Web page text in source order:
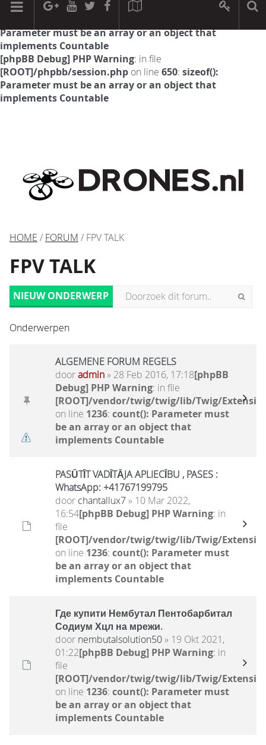
[phpBB Debug] PHP Warning: in file
Parameter must be an array or an object that
implements Countable
[phpBB Debug] PHP Warning: in file
[ROOT]/phpbb/session.php on line 650: sizeof():
Parameter must be an array or an object that
implements Countable
HOME / FORUM / FPV TALK
FPV TALK
NIEUW ONDERWERP
Onderwerpen
ALGEMENE FORUM REGELS
dooradmin» 28 Feb 2016, 17:18[phpBB
Debug] PHP Warning: in file
[ROOT]/vendor/twig/twig/lib/Twig/
on line 1236: count(): Parameter must
be an array or an object that
implements Countable
PASŪTĪT VADĪTĀJA APLIECĪBU , PASES :
WhatsApp: +41767199795
door chantallux7» 10 Mar 2022,
16:54[phpBB Debug] PHP Warning: in
file
[ROOT]/vendor/twig/twig/lib/Twig/
on line 1236: count(): Parameter must
be an array or an object that
implements Countable
Где купити Нембутал Пентобарбитал
Содиум Хцл на мрежи.
door nembutalsolution50» 19 Okt 2021,
01:22[phpBB Debug] PHP Warning: in
file
[ROOT]/vendor/twig/twig/lib/Twig/
on line 1236: count(): Parameter must
be an array or an object that
implements Countable